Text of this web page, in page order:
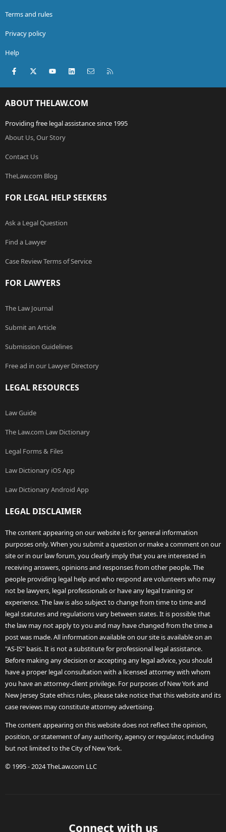
Terms and rules
Privacy policy
Help
Facebook
X (Twitter)youtubeLinkedInContact us
ABOUT THELAW.COM
Providing free legal assistance since 1995
About Us, Our Story
Contact Us
TheLaw.com Blog
FOR LEGAL HELP SEEKERS
Ask a Legal Question
Find a Lawyer
Case Review Terms of Service
FOR LAWYERS
The Law Journal
Submit an Article
Submission Guidelines
Free ad in our Lawyer Directory
LEGAL RESOURCES
Law Guide
The Law.com Law Dictionary
Legal Forms & Files
Law Dictionary iOS App
Law Dictionary Android App
LEGAL DISCLAIMER
The content appearing on our website is for general information
purposes only. When you submit a question or make a comment on our
site or in our law forum, you clearly imply that you are interested in
receiving answers, opinions and responses from other people. The
people providing legal help and who respond are volunteers who may
not be lawyers, legal professionals or have any legal training or
experience. The law is also subject to change from time to time and
legal statutes and regulations vary between states. It is possible that
the law may not apply to you and may have changed from the time a
post was made. All information available on our site is available on an
"AS-IS" basis. It is not a substitute for professional legal assistance.
Before making any decision or accepting any legal advice, you should
have a proper legal consultation with a licensed attorney with whom
you have an attorney-client privilege. For purposes of New York and
New Jersey State ethics rules, please take notice that this website and its
case reviews may constitute attorney advertising.
The content appearing on this website does not reflect the opinion,
position, or statement of any authority, agency or regulator, including
but not limited to the City of New York.
© 1995 - 2024 TheLaw.com LLC
Connect with us